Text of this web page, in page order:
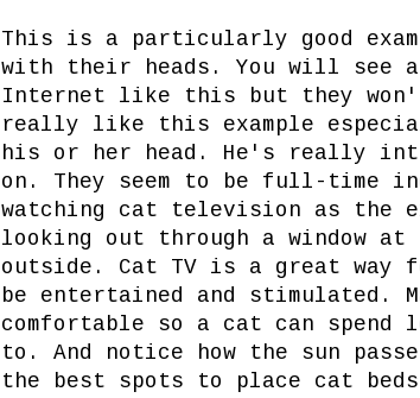
This is a particularly good
with their heads. You will see
Internet like this but they
really like this example
his or her head. He's really
on. They seem to be full-time
watching cat television as the
looking out through a window
outside. Cat TV is a great
be entertained and stimulated.
comfortable so a cat can
to. And notice how the sun
the best spots to place cat